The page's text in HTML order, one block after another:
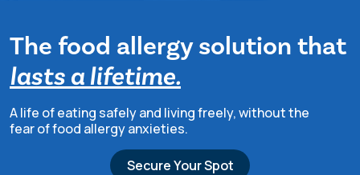
TIP Connect
The food allergy solution that
lasts a lifetime.
A life of eating safely and living freely, withoutthe
fear of food allergy anxieties.
Secure Your Spot